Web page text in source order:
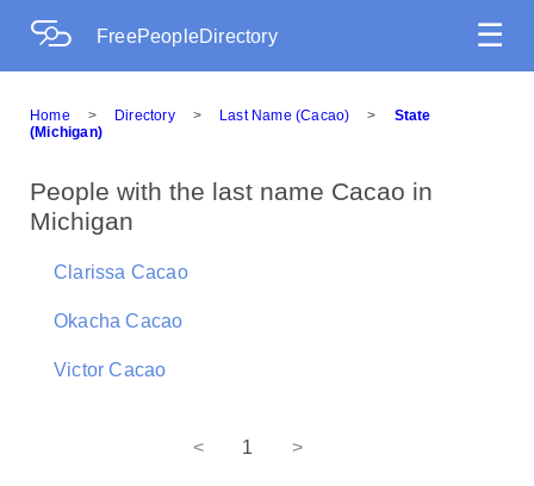
FreePeopleDirectory ☰
Home > Directory > Last Name (Cacao) >
State
(Michigan)
People with the last name Cacao in
Michigan
Clarissa Cacao
Okacha Cacao
Victor Cacao
< 1 >